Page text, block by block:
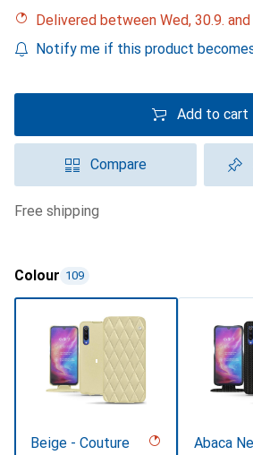
Delivered between Wed, 30.9.
Notify me if this product
Add to cart
Compare
free shipping
Colour 109
Beige - Couture
Abaca